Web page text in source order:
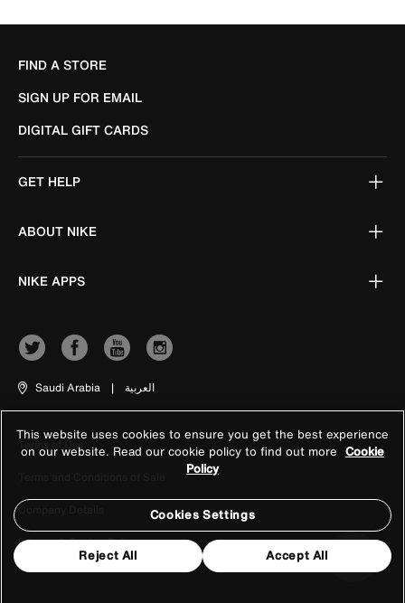
FIND A STORE
SIGN UP FOR EMAIL
DIGITAL GIFT CARDS
GET HELP
ABOUT NIKE
NIKE APPS
Saudi Arabia | العربية
Terms of Use
Company Details
Privacy & Cookie Policy
This website uses cookies to ensure you get the best experience
on our website. Read our cookie policy to find out more Cookie
Policy
Cookies Settings
Reject All Accept All